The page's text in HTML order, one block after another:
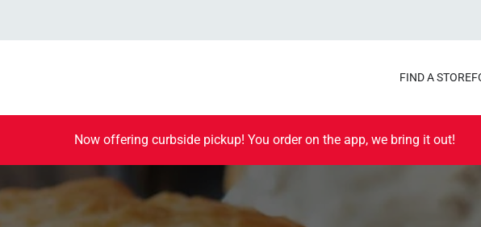
FIND A STORE
Now offering curbside pickup! You order on the app, we bring it out!